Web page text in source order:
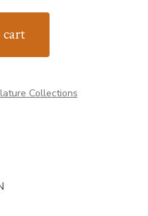
Collections